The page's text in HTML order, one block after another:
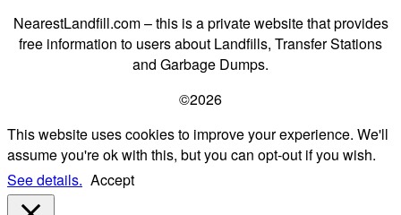
NearestLandfill.com – this is a private website that provides
free information to users about Landfills, Transfer Stations
and Garbage Dumps.
©2026
This website uses cookies to improve your experience. We'll
assume you're ok with this, but you can opt-out if you wish.
See details. Accept